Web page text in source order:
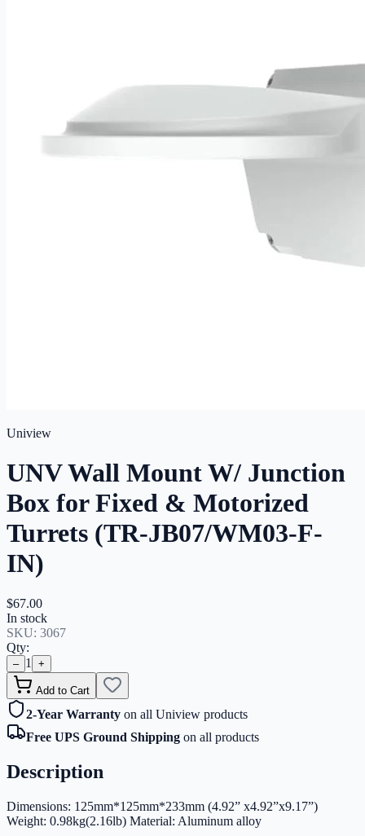
Uniview
UNV Wall Mount W/ Junction
Box for Fixed & Motorized
Turrets (TR-JB07/WM03-F-
IN)
$67.00
In stock
SKU: 3067
Qty:
– 1 +
Add to Cart
2-Year Warranty on all Uniview products
Free UPS Ground Shipping on all products
Description
Dimensions: 125mm*125mm*233mm (4.92” x4.92”x9.17”)
Weight: 0.98kg(2.16lb) Material: Aluminum alloy